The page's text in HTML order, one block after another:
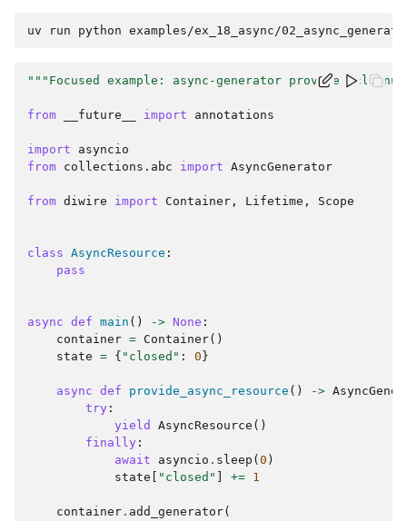
uv run python
"""Focused example: async-generator provider
from __future__ import annotations
import
asyncio
from collections.abc import AsyncGenerator
from diwire import Container , Lifetime , Scope
class AsyncResource :
pass
async def main () -> None :
container = Container()
state = { "closed" : 0 }
async def provide_async_resource () ->
try :
yield
AsyncResource ()
finally :
await
asyncio . sleep ( 0 )
state
"closed" += 1
container . add_generator(